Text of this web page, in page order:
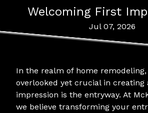
Welcoming First
Jul 07, 2026
In the realm of home remodeling,
overlooked yet crucial in creating
impression is the entryway. At
we believe transforming your